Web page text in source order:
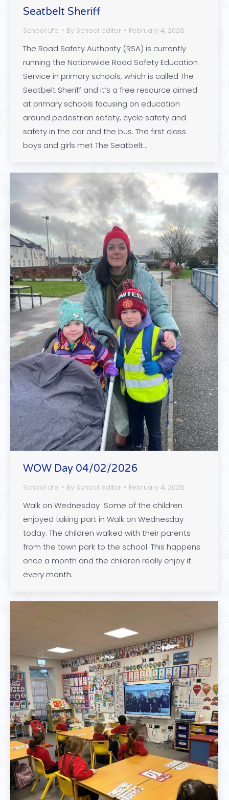
Seatbelt Sheriff
School Life By School editor February 4, 2026
The Road Safety Authority (RSA) is currently
running the Nationwide Road Safety Education
Service in primary schools, which is called The
Seatbelt Sheriff and it’s a free resource aimed
at primary schools focusing on education
around pedestrian safety, cycle safety and
safety in the car and the bus. The first class
boys and girls met The Seatbelt…
WOW Day 04/02/2026
School Life By School editor February 4, 2026
Walk on Wednesday Some of the children
enjoyed taking part in Walk on Wednesday
today. The children walked with their parents
from the town park to the school. This happens
once a month and the children really enjoy it
every month.